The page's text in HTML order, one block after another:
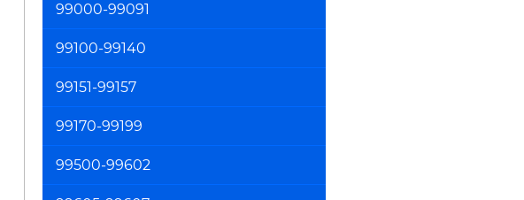
99000-99091
99100-99140
99151-99157
99170-99199
99500-99602